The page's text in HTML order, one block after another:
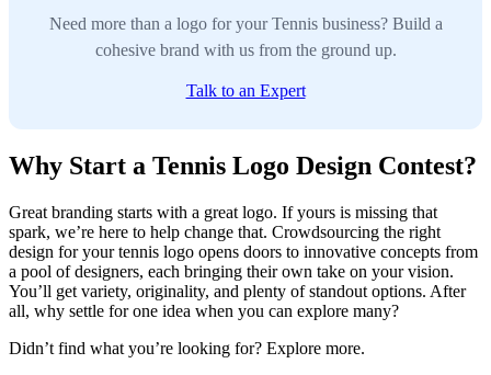
Need more than a logo for your Tennis business? Build a
cohesive brand with us from the ground up.
Talk to an Expert
Why Start a Tennis Logo Design Contest?
Great branding starts with a great logo. If yours is missing that
spark, we’re here to help change that. Crowdsourcing the right
design for your tennis logo opens doors to innovative concepts from
a pool of designers, each bringing their own take on your vision.
You’ll get variety, originality, and plenty of standout options. After
all, why settle for one idea when you can explore many?
Didn’t find what you’re looking for? Explore more.